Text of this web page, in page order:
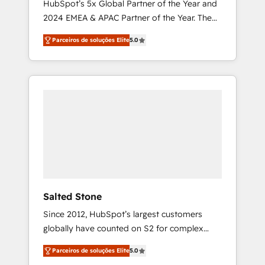
HubSpot’s 5x Global Partner of the Year and
2024 EMEA & APAC Partner of the Year. The
world’s most experienced and fully
accredited HubSpot Solutions Partner. 🚀
With 2,750+ HubSpot projects delivered and
370+ specialists across EMEA, APAC and NAM,
Parceiros de soluções Elite5.0
Salted Stone
Since 2012, HubSpot’s largest customers
globally have counted on S2 for complex
migrations, change management, systems
integration, and creative solutions that
Parceiros de soluções Elite5.0